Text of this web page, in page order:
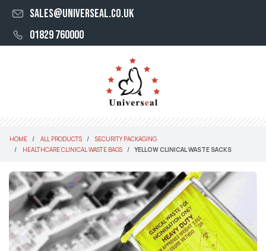
sales@universeal.co.uk
01829 760000
HOME ALL PRODUCTS
SECURITY PACKAGING
HEALTHCARE CLINICAL WASTE BAGS
YELLOW CLINICAL WASTE SACKS